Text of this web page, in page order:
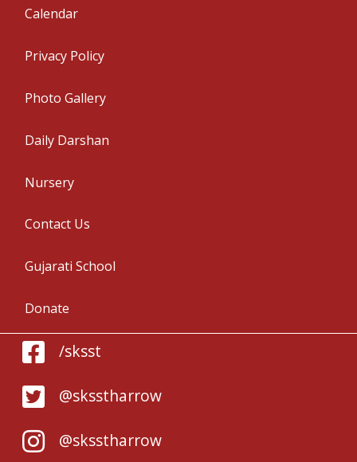
Calendar
Privacy Policy
Photo Gallery
Daily Darshan
Nursery
Contact Us
Gujarati School
Donate
/sksst
@sksstharrow
@sksstharrow